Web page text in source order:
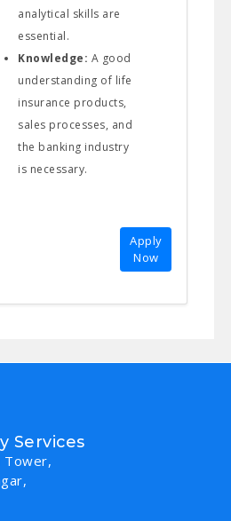
analytical skills are
essential.
Knowledge: A good
understanding of life
insurance products,
sales processes, and
the banking industry
is necessary.
Apply
Now
Services
Tower,